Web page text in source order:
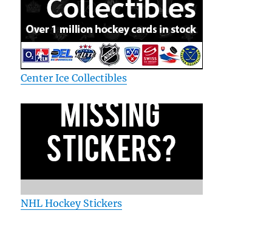
Center Ice Collectibles
NHL Hockey Stickers